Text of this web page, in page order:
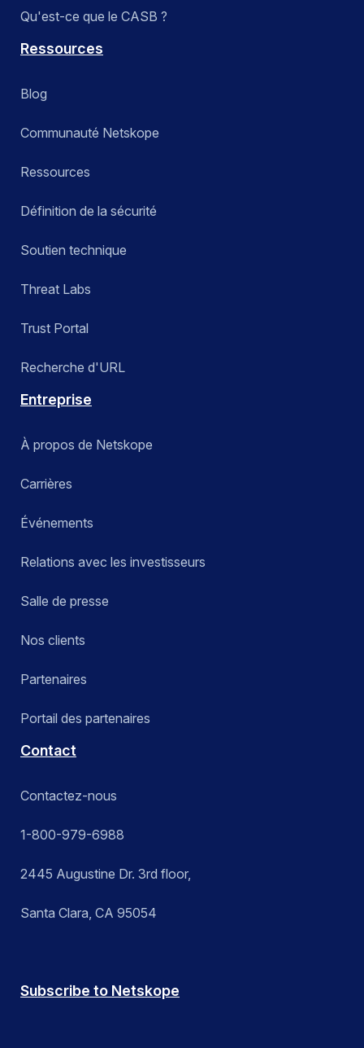
Qu'est-ce que le CASB ?
Ressources
Blog
Communauté Netskope
Ressources
Définition de la sécurité
Soutien technique
Threat Labs
Trust Portal
Recherche d'URL
Entreprise
À propos de Netskope
Carrières
Événements
Relations avec les investisseurs
Salle de presse
Nos clients
Partenaires
Portail des partenaires
Contact
Contactez-nous
1-800-979-6988
2445 Augustine Dr. 3rd floor,
Santa Clara, CA 95054
Subscribe to Netskope